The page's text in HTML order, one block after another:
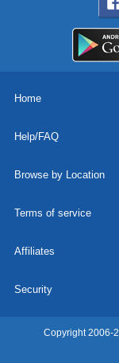
Home
Help/FAQ
Browse by Location
Terms of service
Affiliates
Security
Copyright 2006-